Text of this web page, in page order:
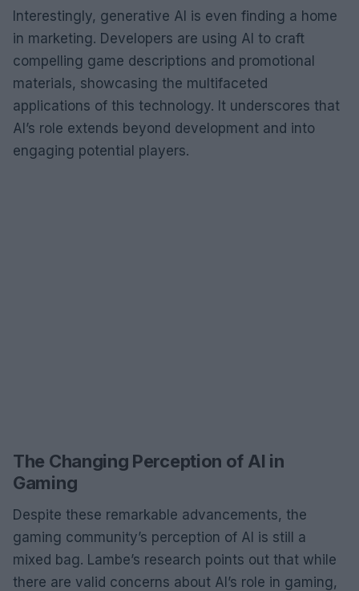
Interestingly, generative AI is even finding a home
in marketing. Developers are using AI to craft
compelling game descriptions and promotional
materials, showcasing the multifaceted
applications of this technology. It underscores that
AI’s role extends beyond development and into
engaging potential players.
The Changing Perception of AI in
Gaming
Despite these remarkable advancements, the
gaming community’s perception of AI is still a
mixed bag. Lambe’s research points out that while
there are valid concerns about AI’s role in gaming,